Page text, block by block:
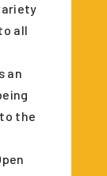
all
an
the